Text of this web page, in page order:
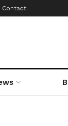
Contact